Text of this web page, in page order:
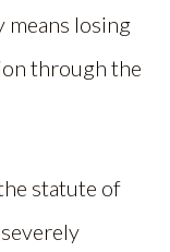
means losing
through the
statute of